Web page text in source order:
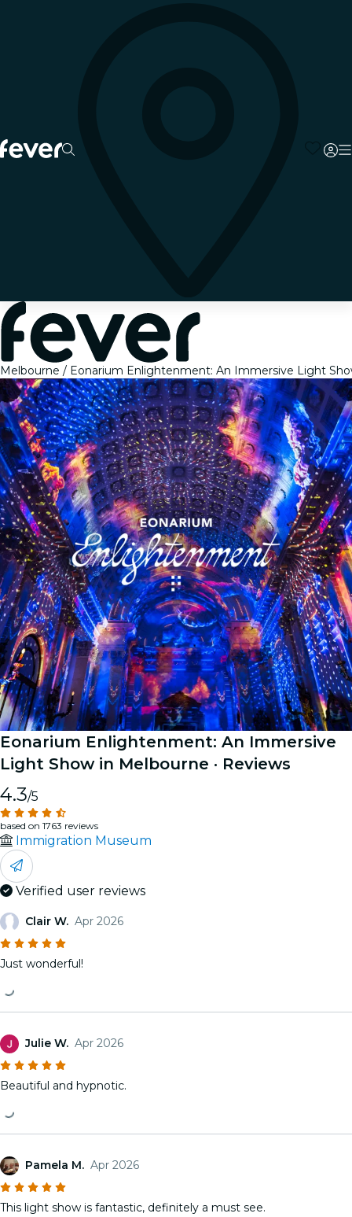
Melbourne Eonarium Enlightenment: An Immersive Light
Eonarium Enlightenment: An Immersive
Light Show in Melbourne · Reviews
4.3/5
based on 1763 reviews
Immigration Museum
Verified user reviews
Clair W. Apr 2026
Just wonderful!
Julie W. Apr 2026
Beautiful and hypnotic.
Pamela M. Apr 2026
This light show is fantastic, definitely a must see.